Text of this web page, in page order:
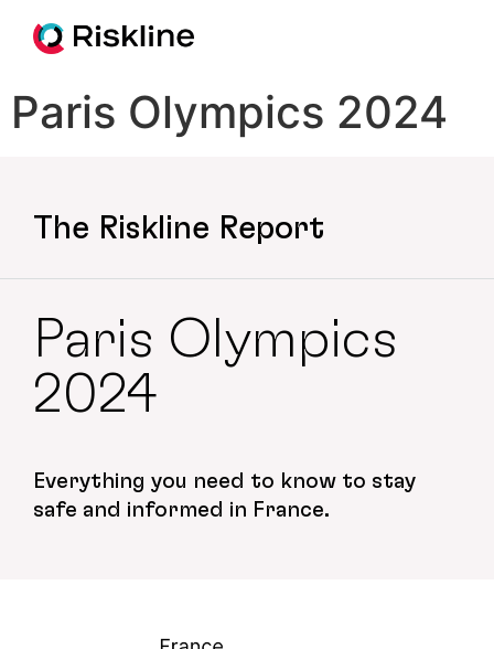
Paris Olympics 2024
The Riskline Report
Paris Olympics
2024
Everything you need to know to stay
safe and informed in France.